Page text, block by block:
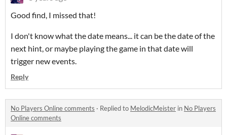
Good find, I missed that!
I don't know what the date means... it can be the date of the
next hint, or maybe playing the game in that date will
trigger new events.
Reply
No Players Online comments · Replied to MelodicMeister in No Players
Online comments